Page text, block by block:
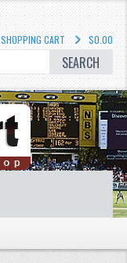
$0.00
SHOPPING CART
SEARCH